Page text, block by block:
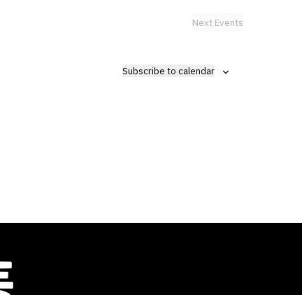
Next Events
Subscribe to calendar